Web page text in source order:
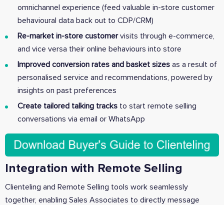
omnichannel experience (feed valuable in-store customer
behavioural data back out to CDP/CRM)
Re-market in-store customervisits through e-commerce,
and vice versa their online behaviours into store
Improved conversion rates and basket sizes as a result of
personalised service and recommendations, powered by
insights on past preferences
Create tailored talking tracks to start remote selling
conversations via email or WhatsApp
Integration with Remote Selling
Clienteling and Remote Selling tools work seamlessly
together, enabling Sales Associates to directly message